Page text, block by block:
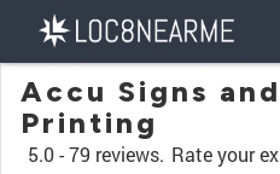
Accu Signs
Printing
5.0 -79 reviews. Rate your